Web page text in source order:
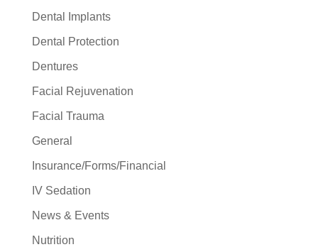
Dental Implants
Dental Protection
Dentures
Facial Rejuvenation
Facial Trauma
General
Insurance/Forms/Financial
IV Sedation
News & Events
Nutrition